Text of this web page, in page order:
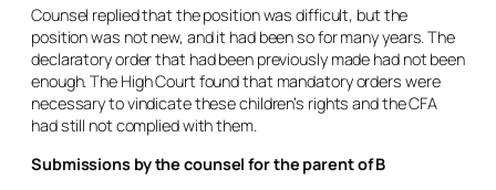
Counsel replied that the position was difficult, but the
position was not new, and it had been so for many years. The
declaratory order that had been previously made had not been
enough. The High Court found that mandatory orders were
necessary to vindicate these children’s rights and the CFA
had still not complied with them.
Submissions by the counsel for the parent of B